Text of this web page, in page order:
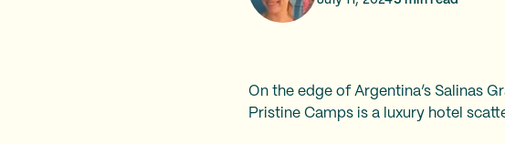
On the edge of Argentina’s Salinas
Pristine Camps is a luxury hotel